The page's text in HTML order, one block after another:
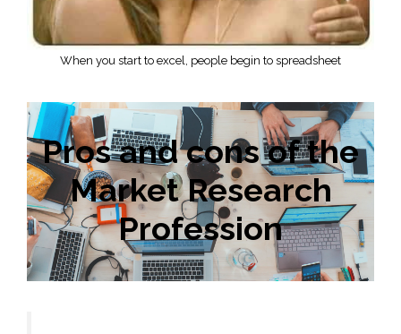
When you start to excel, people begin to spreadsheet
Pros and cons of the
Market Research
Profession